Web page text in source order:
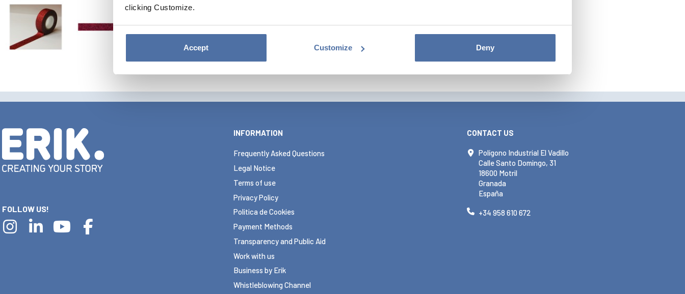
clicking Customize.
Deny
Customize
Accept
FOLLOW US!
INFORMATION
Frequently Asked Questions
Legal Notice
Terms of use
Privacy Policy
Politica de Cookies
Payment Methods
Transparency and Public Aid
Work with us
Business by Erik
Whistleblowing Channel
CONTACT US
Polígono Industrial El Vadillo
Calle Santo Domingo, 31
18600 Motril
Granada
España
+34 958 610 672